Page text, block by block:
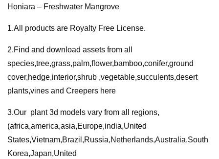
Mangrove
quantity
Honiara – Freshwater Mangrove
1.All products are Royalty Free License.
2.Find and download assets from all
species,tree,grass,palm,flower,bamboo,conifer,ground
cover,hedge,interior,shrub ,vegetable,succulents,desert
plants,vines and Creepers here
3.Our plant 3d models vary from all regions,
(africa,america,asia,Europe,india,United
States,Vietnam,Brazil,Russia,Netherlands,Australia,South
Korea,Japan,United